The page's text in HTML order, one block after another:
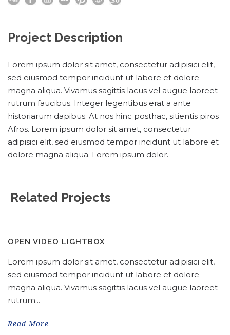
Project Description
Lorem ipsum dolor sit amet, consectetur adipisici elit,
sed eiusmod tempor incidunt ut labore et dolore
magna aliqua. Vivamus sagittis lacus vel augue laoreet
rutrum faucibus. Integer legentibus erat a ante
historiarum dapibus. At nos hinc posthac, sitientis piros
Afros. Lorem ipsum dolor sit amet, consectetur
adipisici elit, sed eiusmod tempor incidunt ut labore et
dolore magna aliqua. Lorem ipsum dolor.
Related Projects
OPEN VIDEO LIGHTBOX
Lorem ipsum dolor sit amet, consectetur adipisici elit,
sed eiusmod tempor incidunt ut labore et dolore
magna aliqua. Vivamus sagittis lacus vel augue laoreet
rutrum...
Read More